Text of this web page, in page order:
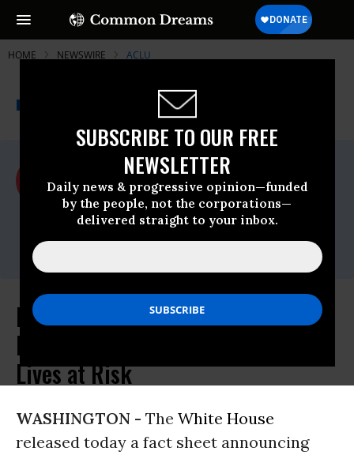
SUBSCRIBE TO OUR FREE
NEWSLETTER
Daily news & progressive opinion—funded
by the people, not the corporations—
delivered straight to your inbox.
HOME NEWSWIRE ACLU
A project of
Common Dreams
For Immediate Release
Tuesday June, 04 2024, 04:25pm EDT
ACLU
Contact:
Executive Order to Shut Down the
Border Would Put Thousands of
Lives at Risk
WASHINGTON - The White House
released today a fact sheet announcing